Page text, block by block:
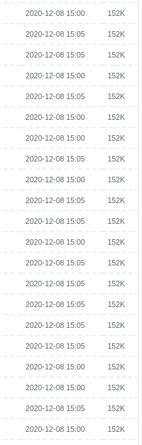
2020-12-08 15:00 152K
2020-12-08 15:05 152K
2020-12-08 15:05 152K
2020-12-08 15:00 152K
2020-12-08 15:05 152K
2020-12-08 15:00 152K
2020-12-08 15:00 152K
2020-12-08 15:05 152K
2020-12-08 15:00 152K
2020-12-08 15:05 152K
2020-12-08 15:05 152K
2020-12-08 15:00 152K
2020-12-08 15:05 152K
2020-12-08 15:05 152K
2020-12-08 15:05 152K
2020-12-08 15:05 152K
2020-12-08 15:05 152K
2020-12-08 15:00 152K
2020-12-08 15:00 152K
2020-12-08 15:05 152K
2020-12-08 15:00 152K